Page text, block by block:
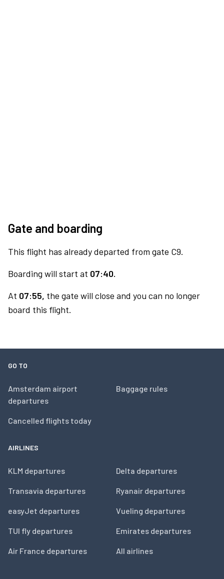
Gate and boarding
This flight has already departed from gate C9.
Boarding will start at 07:40.
At 07:55, the gate will close and you can no longer
board this flight.
GO TO
Amsterdam airport
departures
Cancelled flights today
Baggage rules
AIRLINES
KLM departures
Transavia departures
easyJet departures
TUI fly departures
Air France departures
Delta departures
Ryanair departures
Vueling departures
Emirates departures
All airlines